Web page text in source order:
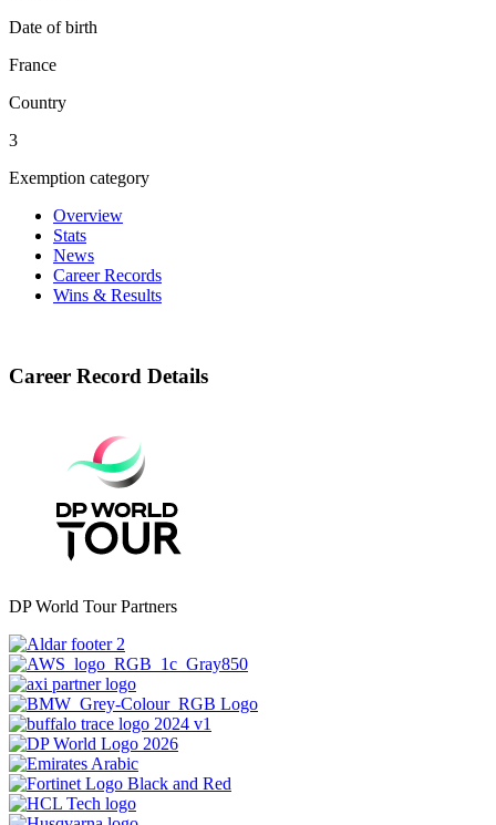
Date of birth
France
Country
3
Exemption category
Overview
Stats
News
Career Records
Wins & Results
Career Record Details
DP World Tour Partners